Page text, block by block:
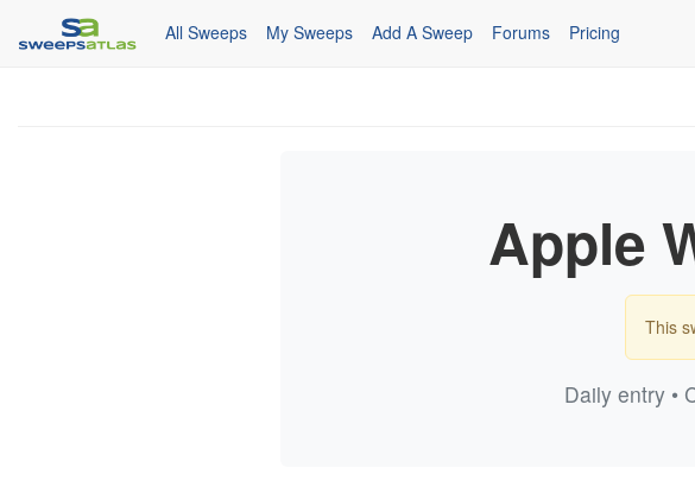
All Sweeps My Sweeps Add A Sweep Forums Pricing
Apple
This
Daily entry •